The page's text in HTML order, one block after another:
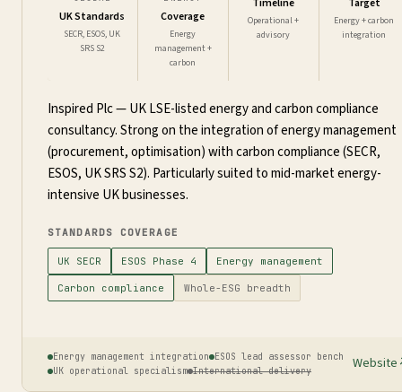
UK Standards
SECR, ESOS, UK
SRS S2
Coverage
Energy
management +
carbon
Operational +
advisory
Energy + carbon
integration
Inspired Plc — UK LSE-listed energy and carbon compliance
consultancy. Strong on the integration of energy management
(procurement, optimisation) with carbon compliance (SECR,
ESOS, UK SRS S2). Particularly suited to mid-market energy-
intensive UK businesses.
STANDARDS COVERAGE
UK SECR ESOS Phase 4 Energy management
Carbon compliance Whole-ESG breadth
Energy management integration
ESOS lead assessor bench
UK operational specialism International delivery Website